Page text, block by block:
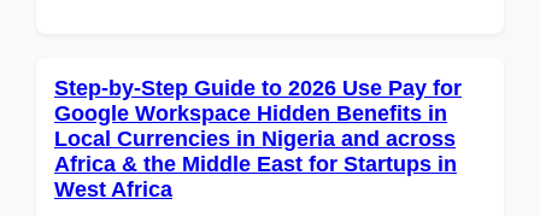
Step-by-Step Guide to 2026 Use Pay for
Google Workspace Hidden Benefits in
Local Currencies in Nigeria and across
Africa & the Middle East for Startups in
West Africa